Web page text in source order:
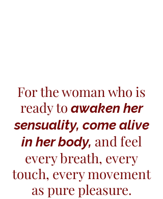
For the woman who is
ready to awaken her
sensuality, come alive
in her body, and feel
every breath, every
touch, every movement
as pure pleasure.